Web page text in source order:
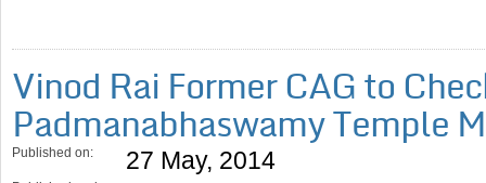
Vinod Rai Former CAG to
Padmanabhaswamy Temple
Published on: 27 May, 2014